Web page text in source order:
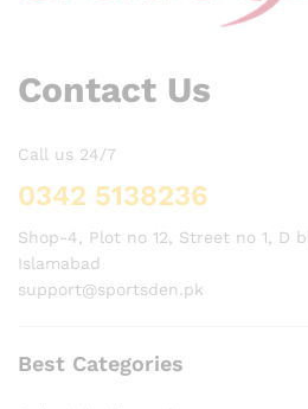
Contact Us
Call us 24/7
0342 5138236
Shop-4, Plot no 12, Street no 1, D
Islamabad
support@sportsden.pk
Best Categories